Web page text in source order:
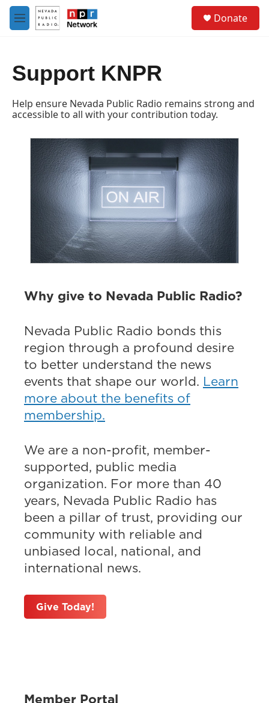
Skip to main content
M
e
Donate
Support KNPR
Help ensure Nevada Public Radio remains strong and
accessible to all with your contribution today.
Why give to Nevada Public Radio?
Nevada Public Radio bonds this
region through a profound desire
to better understand the news
events that shape our world. Learn
more about the benefits of
membership.
We are a non-profit, member-
supported, public media
organization. For more than 40
years, Nevada Public Radio has
been a pillar of trust, providing our
community with reliable and
unbiased local, national, and
international news.
Give Today!
Member Portal